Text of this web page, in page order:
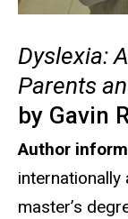
Dyslexia:
Parents
by Gavin
Author
master’s